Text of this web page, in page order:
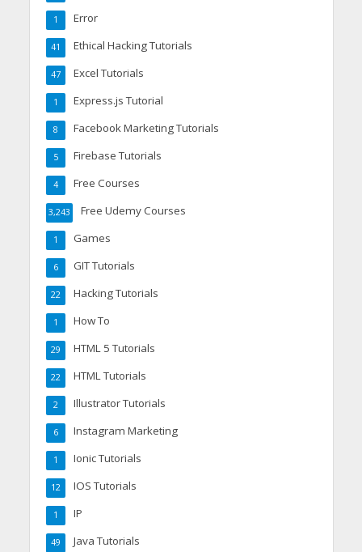
Error
1
Ethical Hacking Tutorials
41
Excel Tutorials
47
Express.js Tutorial
1
Facebook Marketing Tutorials
8
Firebase Tutorials
5
Free Courses
4
Free Udemy Courses
3,243
Games
1
GIT Tutorials
6
Hacking Tutorials
22
How To
1
HTML 5 Tutorials
29
HTML Tutorials
22
Illustrator Tutorials
2
Instagram Marketing
6
Ionic Tutorials
1
IOS Tutorials
12
IP
1
Java Tutorials
49